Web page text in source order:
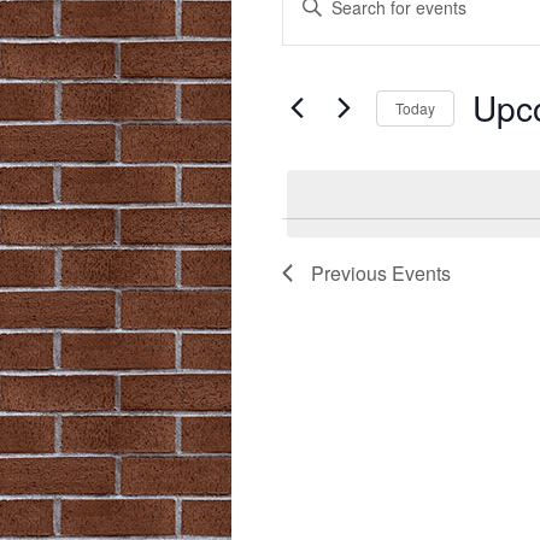
Search
Views
Keyword.
Search
Events
Today
Previous Events